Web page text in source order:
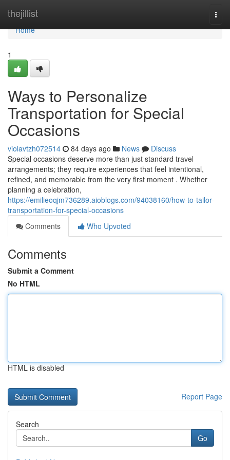
thejillist
Home
Home
1
Ways to Personalize
Transportation for Special
Occasions
violavtzh072514 84 days ago News
Discuss
Special occasions deserve more than just standard travel
arrangements; they require experiences that feel intentional,
refined, and memorable from the very first moment . Whether
planning a celebration,
https://emilieoqjm736289.aioblogs.com/94038160/how-to-tailor-
transportation-for-special-occasions
Comments
Who Upvoted
Comments
Submit a Comment
No HTML
HTML is disabled
Report Page
Search
Go